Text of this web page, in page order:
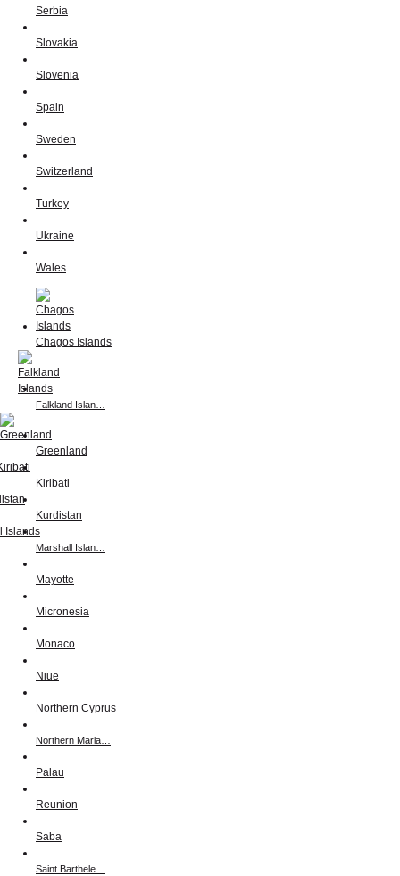
Serbia
Slovakia
Slovenia
Spain
Sweden
Switzerland
Turkey
Ukraine
Wales
Chagos Islands
Falkland Islan…
Greenland
Kiribati
Kurdistan
Marshall Islan…
Mayotte
Micronesia
Monaco
Niue
Northern Cyprus
Northern Maria…
Palau
Reunion
Saba
Saint Barthele…